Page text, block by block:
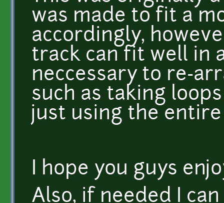
was made to fit a
accordingly,
track can fit well in
neccessary to re-
such as taking
just using the
I hope you guys
Also, if needed I